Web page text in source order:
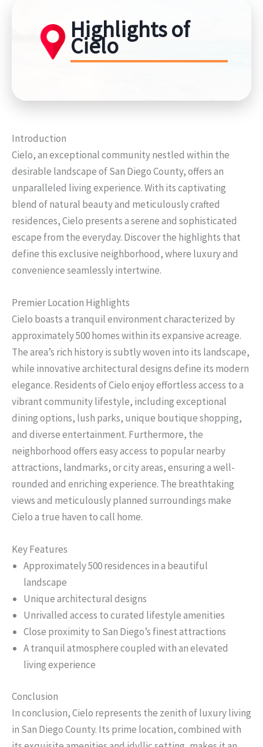
Highlights of
Cielo
Introduction
Cielo, an exceptional community nestled within the
desirable landscape of San Diego County, offers an
unparalleled living experience. With its captivating
blend of natural beauty and meticulously crafted
residences, Cielo presents a serene and sophisticated
escape from the everyday. Discover the highlights that
define this exclusive neighborhood, where luxury and
convenience seamlessly intertwine.
Premier Location Highlights
Cielo boasts a tranquil environment characterized by
approximately 500 homes within its expansive acreage.
The area’s rich history is subtly woven into its landscape,
while innovative architectural designs define its modern
elegance. Residents of Cielo enjoy effortless access to a
vibrant community lifestyle, including exceptional
dining options, lush parks, unique boutique shopping,
and diverse entertainment. Furthermore, the
neighborhood offers easy access to popular nearby
attractions, landmarks, or city areas, ensuring a well-
rounded and enriching experience. The breathtaking
views and meticulously planned surroundings make
Cielo a true haven to call home.
Key Features
Approximately 500 residences in a beautiful
landscape
Unique architectural designs
Unrivalled access to curated lifestyle amenities
Close proximity to San Diego’s finest attractions
A tranquil atmosphere coupled with an elevated
living experience
Conclusion
In conclusion, Cielo represents the zenith of luxury living
in San Diego County. Its prime location, combined with